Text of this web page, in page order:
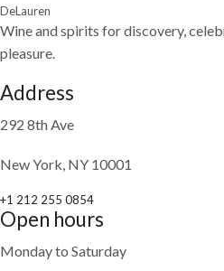
DeLauren
Wine and spirits for discovery,
pleasure.
Address
292 8th Ave
New York, NY 10001
+1 212 255 0854
Open hours
Monday to Saturday